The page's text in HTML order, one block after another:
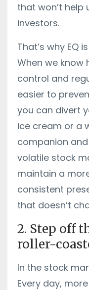
that won’t
investors.
That’s why EQ
When we
control and
easier to
you can divert
ice cream or a
companion
volatile stock
maintain a
consistent
that doesn’t
2. Step off
roller-
In the stock
Every day,